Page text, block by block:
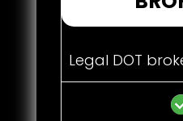
Legal DOT